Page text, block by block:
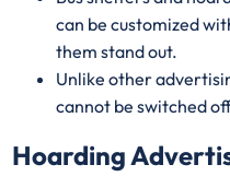
can be customized
them stand out.
Unlike other
cannot be switched
Hoarding